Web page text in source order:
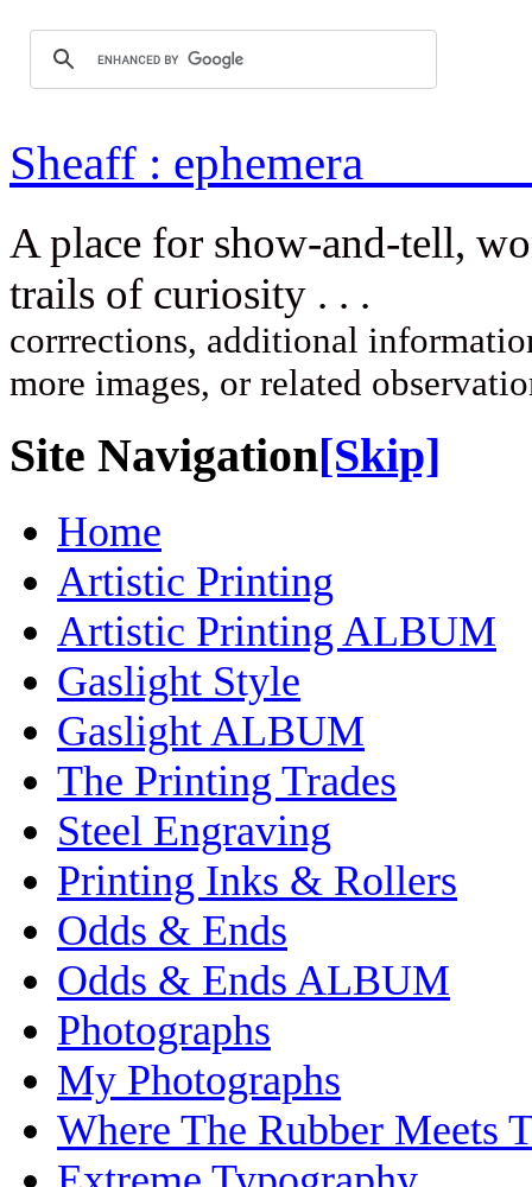
Sheaff :
A place for show-and-tell,
trails of
corrrections, additional
more images, or related
Site Navigation[Skip]
Home
Artistic Printing
Artistic Printing ALBUM
Gaslight Style
Gaslight ALBUM
The Printing Trades
Steel Engraving
Printing Inks & Rollers
Odds & Ends
Odds & Ends ALBUM
Photographs
My Photographs
Where The Rubber Meets